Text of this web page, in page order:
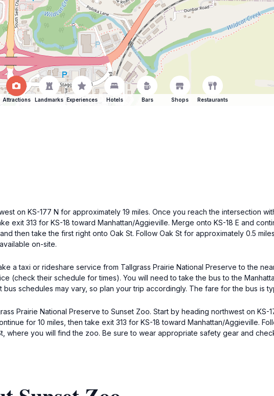
Attractions Landmarks Experiences Hotels Bars Shops Restaurants
on KS-177 N for approximately 19 miles. Once you reach the intersection
exit 313 for KS-18 toward Manhattan/Aggieville. Merge onto KS-18 E and
then take the first right onto Oak St. Follow Oak St for approximately 0.5
on-site.
a taxi or rideshare service from Tallgrass Prairie National Preserve to the
(check their schedule for times). You will need to take the bus to the
schedules may vary, so plan your trip accordingly. The fare for the bus is
Prairie National Preserve to Sunset Zoo. Start by heading northwest on KS-
for 10 miles, then take exit 313 for KS-18 toward Manhattan/Aggieville.
where you will find the zoo. Be sure to wear appropriate safety gear and